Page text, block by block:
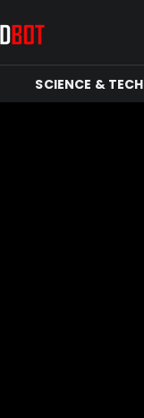
SCIENCE & TECH